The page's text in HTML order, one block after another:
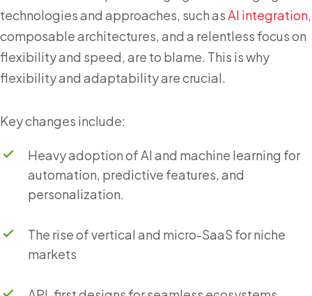
technologies and approaches, such asAI integration,
composable architectures, and a relentless focus on
flexibility and speed, are to blame. This is why
flexibility and adaptability are crucial.
Key changes include:
Heavy adoption of AI and machine learning for
automation, predictive features, and
personalization.
The rise of vertical and micro-SaaS for niche
markets